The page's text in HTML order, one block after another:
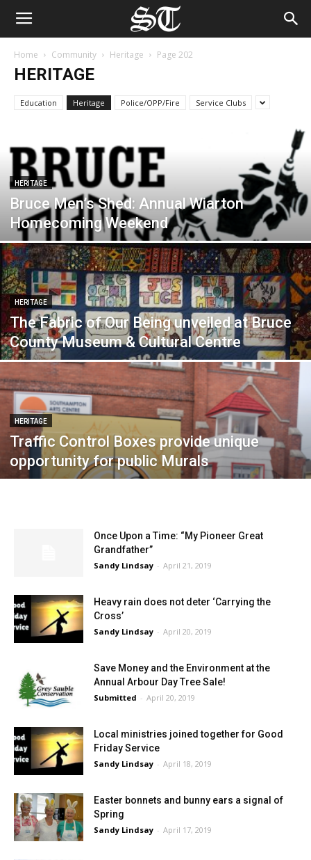
Home Community Heritage Page 202
HERITAGE
Education Heritage Police/OPP/Fire Service Clubs
HERITAGE
Bruce Men’s Shed: Annual Wiarton
Homecoming Weekend
HERITAGE
The Fabric of Our Being unveiled at Bruce
County Museum & Cultural Centre
HERITAGE
Traffic Control Boxes provide unique
opportunity for public Murals
Once Upon a Time: “My Pioneer Great
Grandfather”
Sandy Lindsay - April 21, 2019
Heavy rain does not deter ‘Carrying the
Cross’
Sandy Lindsay - April 20, 2019
Save Money and the Environment at the
Annual Arbour Day Tree Sale!
Submitted - April 20, 2019
Local ministries joined together for Good
Friday Service
Sandy Lindsay - April 18, 2019
Easter bonnets and bunny ears a signal of
Spring
Sandy Lindsay - April 17, 2019